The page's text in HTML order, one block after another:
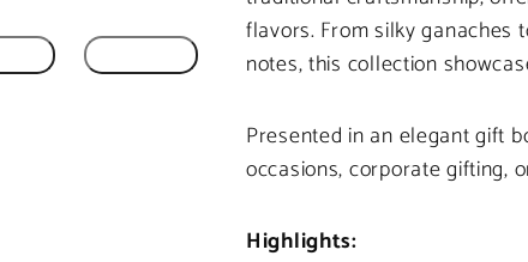
flavors. From silky ganaches
notes, this collection
Presented in an elegant gift
occasions, corporate gifting,
Highlights: